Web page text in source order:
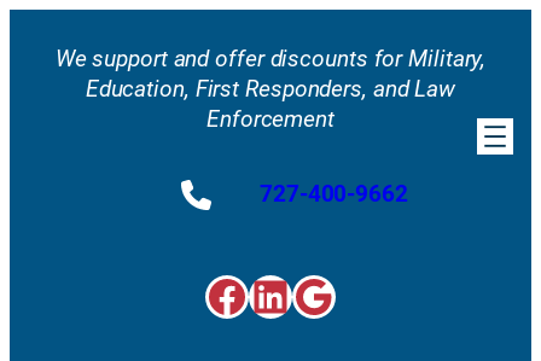
content
We support and offer discounts for Military,
Education, First Responders, and Law
Enforcement
727-400-9662
Facebook
LinkedIn
Google